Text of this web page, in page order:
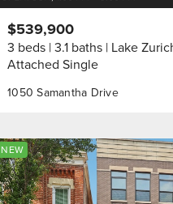
1050 Samantha Drive
$539,900
3 beds 3.1 baths Lake
Attached Single
NEW